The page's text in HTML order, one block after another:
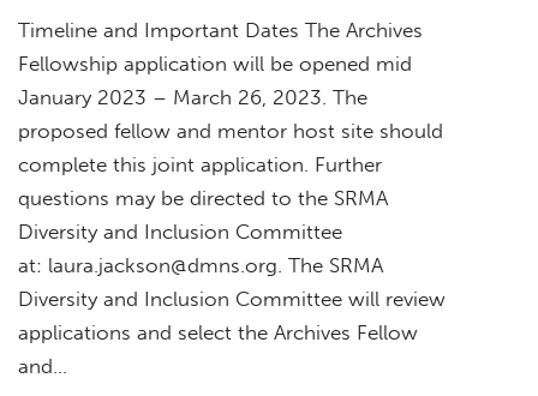
Timeline and Important Dates The Archives
Fellowship application will be opened mid
January 2023 – March 26, 2023. The
proposed fellow and mentor host site should
complete this joint application. Further
questions may be directed to the SRMA
Diversity and Inclusion Committee
at: laura.jackson@dmns.org . The SRMA
Diversity and Inclusion Committee will review
applications and select the Archives Fellow
and…